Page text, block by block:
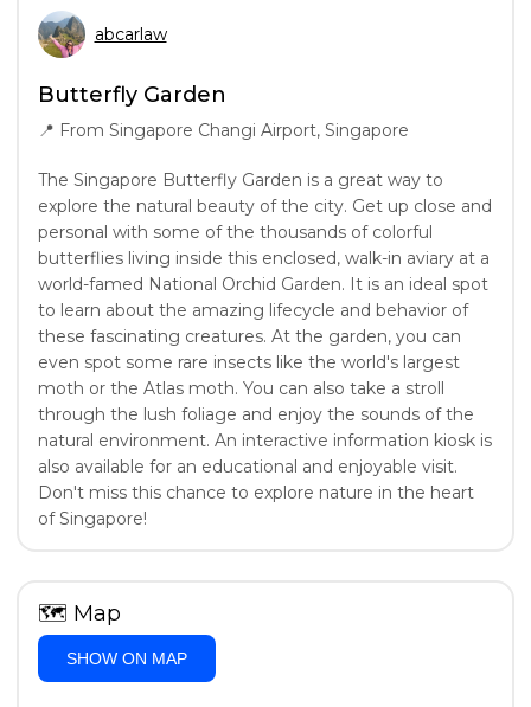
abcarlaw
Butterfly Garden
📍 From Singapore Changi Airport, Singapore
The Singapore Butterfly Garden is a great way to
explore the natural beauty of the city. Get up close and
personal with some of the thousands of colorful
butterflies living inside this enclosed, walk-in aviary at a
world-famed National Orchid Garden. It is an ideal spot
to learn about the amazing lifecycle and behavior of
these fascinating creatures. At the garden, you can
even spot some rare insects like the world's largest
moth or the Atlas moth. You can also take a stroll
through the lush foliage and enjoy the sounds of the
natural environment. An interactive information kiosk is
also available for an educational and enjoyable visit.
Don't miss this chance to explore nature in the heart
of Singapore!
🗺 Map
SHOW ON MAP